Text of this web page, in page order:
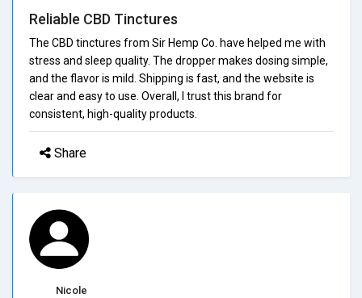
Reliable CBD Tinctures
The CBD tinctures from Sir Hemp Co. have helped me with
stress and sleep quality. The dropper makes dosing simple,
and the flavor is mild. Shipping is fast, and the website is
clear and easy to use. Overall, I trust this brand for
consistent, high-quality products.
Share
Nicole